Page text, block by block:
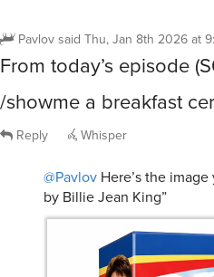
Pavlov said Thu, Jan 8th 2026 at
From today’s episode
/showme a breakfast
Reply Whisper
@Pavlov Here’s the
by Billie Jean King”